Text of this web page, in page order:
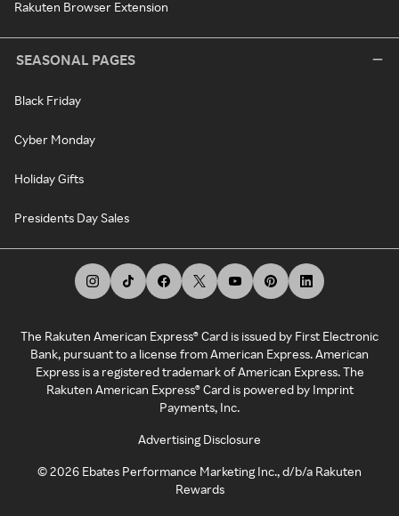
Rakuten Browser Extension
SEASONAL PAGES
Black Friday
Cyber Monday
Holiday Gifts
Presidents Day Sales
The Rakuten American Express® Card is issued by First Electronic
Bank, pursuant to a license from American Express. American
Express is a registered trademark of American Express. The
Rakuten American Express® Card is powered by Imprint
Payments, Inc.
Advertising Disclosure
©2026 Ebates Performance Marketing Inc., d/b/a Rakuten
Rewards